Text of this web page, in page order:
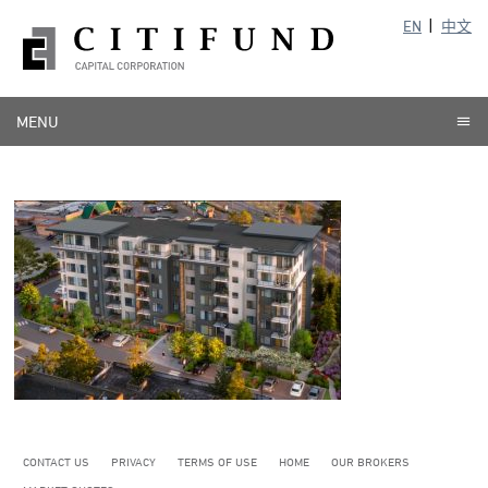
EN 中文
MENU
CONTACT US PRIVACY TERMS OF USE HOME
OUR BROKERS